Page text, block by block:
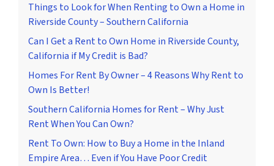
Things to Look for When Renting to Own a Home in
Riverside County – Southern California
Can I Get a Rent to Own Home in Riverside County,
California if My Credit is Bad?
Homes For Rent By Owner – 4 Reasons Why Rent to
Own Is Better!
Southern California Homes for Rent – Why Just
Rent When You Can Own?
Rent To Own: How to Buy a Home in the Inland
Empire Area… Even if You Have Poor Credit